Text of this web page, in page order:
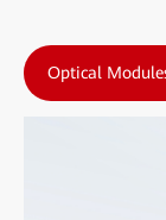
Optical